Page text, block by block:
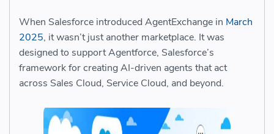
When Salesforce introduced AgentExchange in March
2025, it wasn’t just another marketplace. It was
designed to support Agentforce, Salesforce’s
framework for creating AI-driven agents that act
across Sales Cloud, Service Cloud, and beyond.